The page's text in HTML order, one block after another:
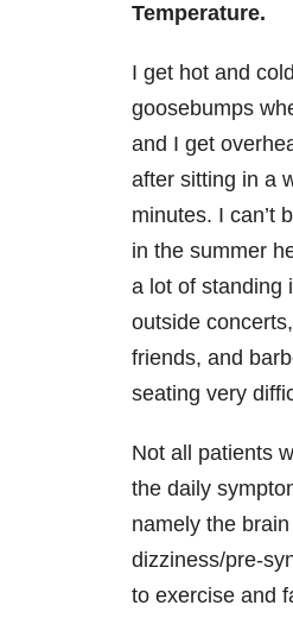
Temperature.
I get hot and
goosebumps
and I get
after sitting in a
minutes. I can’t
in the summer
a lot of standing
outside
friends, and
seating very
Not all patients
the daily
namely the
dizziness/pre-
to exercise and